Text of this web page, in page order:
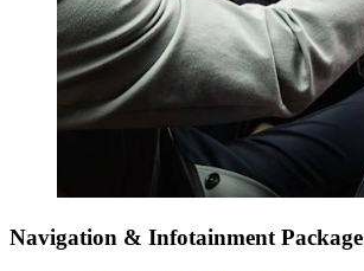
Navigation & Infotainment Package